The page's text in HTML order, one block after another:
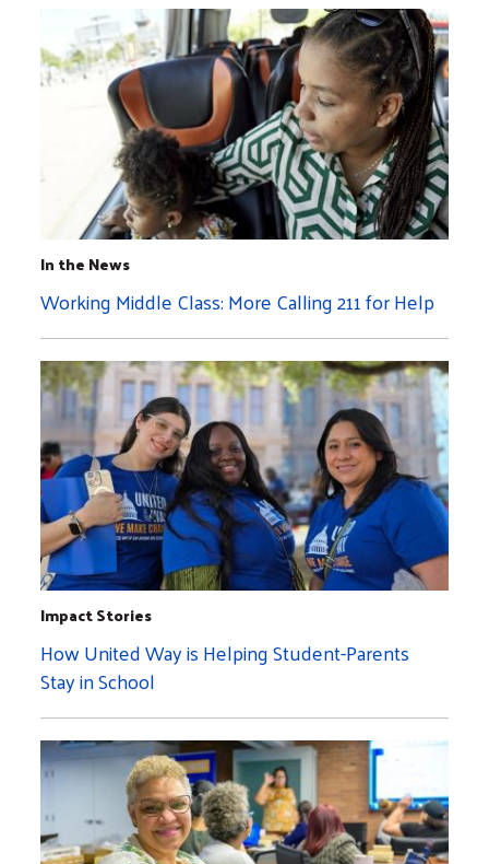
In the News
Working Middle Class: More Calling 211 for Help
Impact Stories
How United Way is Helping Student-Parents
Stay in School